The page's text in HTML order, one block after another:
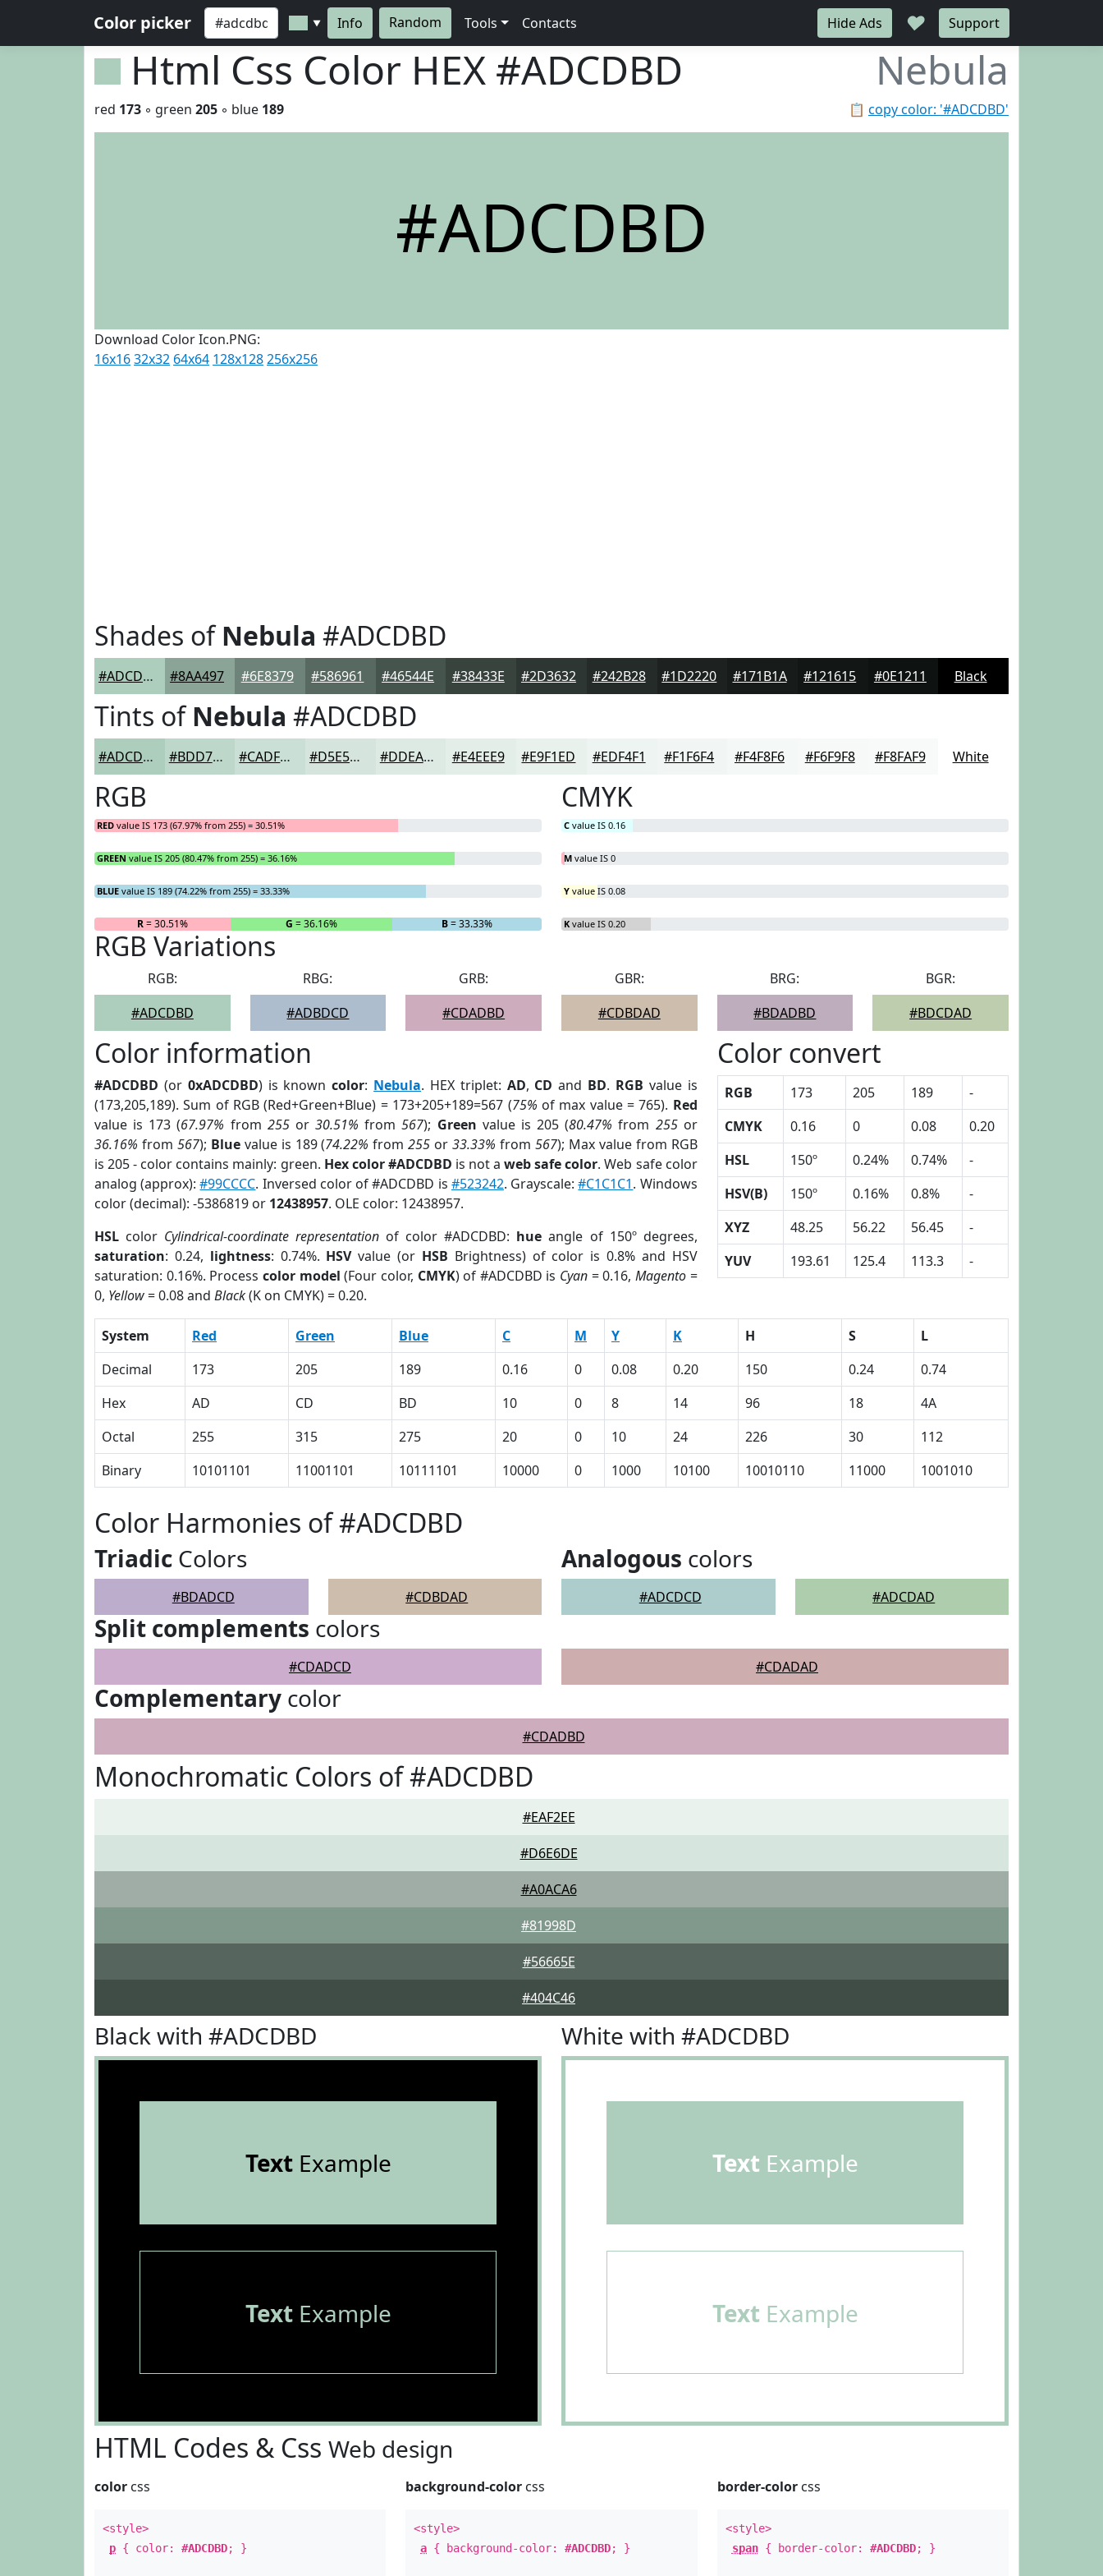
Color picker ▼ Info Random Tools Contacts Hide Ads ♥ Support
Html Css Color HEX #ADCDBD Nebula
📋 copy color: '#ADCDBD'
red 173 ◦ green 205 ◦ blue 189
#ADCDBD
Download Color Icon.PNG:
16x1632x32 64x64 128x128256x256
Shades ofNebula #ADCDBD
#ADCDBD #8AA497 #6E8379 #586961 #46544E #38433E #2D3632 #242B28 #1D2220 #171B1A #121615 #0E1211 Black
Tints ofNebula #ADCDBD
#ADCDBD #BDD7CA #CADFD5 #D5E5DD #DDEAE4 #E4EEE9 #E9F1ED #EDF4F1 #F1F6F4 #F4F8F6 #F6F9F8 #F8FAF9 White
RGB
RED value IS 173 (67.97% from 255) = 30.51%
GREEN value IS 205 (80.47% from 255) = 36.16%
BLUE value IS 189 (74.22% from 255) = 33.33%
R= 30.51% G = 36.16% B= 33.33%
CMYK
C value IS 0.16
M value IS 0
Y value IS 0.08
K value IS 0.20
RGB Variations
RGB:
#ADCDBD
RBG:
#ADBDCD
GRB:
#CDADBD
GBR:
#CDBDAD
BRG:
#BDADBD
BGR:
#BDCDAD
Color information
#ADCDBD (or 0xADCDBD) is knowncolor: Nebula. HEX triplet: AD, CD and BD. RGB value is
(173,205,189). Sum of RGB (Red+Green+Blue) = 173+205+189=567 (75% of max value = 765). Red
value is 173 (67.97% from 255or30.51% from567); Green value is 205 (80.47% from 255or
36.16% from 567); Bluevalue is 189 (74.22% from255 or33.33% from 567); Max value from RGB
is 205 - color contains mainly: green. Hex color #ADCDBD is not aweb safe color. Web safe color
analog (approx):#99CCCC. Inversed color of #ADCDBD is #523242. Grayscale:#C1C1C1. Windows
color (decimal): -5386819 or 12438957. OLE color: 12438957.
HSL color Cylindrical-coordinate representation of color #ADCDBD: hue angle of 150º degrees,
saturation: 0.24, lightness: 0.74%. HSVvalue (or HSB Brightness) of color is 0.8% and HSV
saturation: 0.16%. Process color model (Four color, CMYK) of #ADCDBD is Cyan = 0.16,Magento =
0, Yellow= 0.08 and Black(K on CMYK) = 0.20.
Color convert
RGB 173 205 189
-
CMYK
0.16 0 0.08
0.20
HSL
150º 0.24% 0.74%
-
HSV(B)
150º 0.16% 0.8%
-
XYZ
48.25 56.22 56.45
-
YUV
193.61 125.4 113.3 -
System Red Green Blue C M Y K H S
L
Decimal
173 205 189 0.16 0 0.08 0.20 150 0.24
0.74
Hex
AD CD BD 10 0 8 14 96 18
4A
Octal
255 315 275 20 0 10 24 226 30
112
Binary
10101101 11001101 10111101 10000 0 1000 10100 10010110 11000 1001010
Color Harmonies of #ADCDBD
Triadic Colors
#BDADCD #CDBDAD
Analogous colors
#ADCDCD #ADCDAD
Split complements colors
#CDADCD #CDADAD
Complementary color
#CDADBD
Monochromatic Colors of #ADCDBD
#EAF2EE
#D6E6DE
#A0ACA6
#81998D
#56665E
#404C46
Black with #ADCDBD
TextExample
TextExample
White with #ADCDBD
Text Example
Text Example
HTML Codes & Css Web design
color css
<style>
p { color: #ADCDBD; }
background-color css
<style>
a { background-color:#ADCDBD; }
border-colorcss
<style>
span{ border-color: #ADCDBD; }